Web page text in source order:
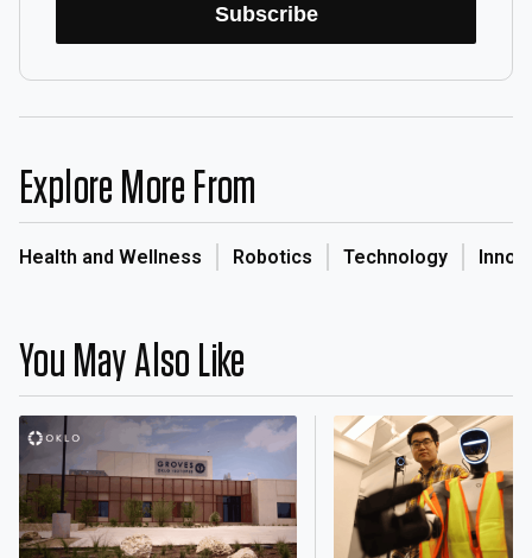
Subscribe
Explore More From
Health and Wellness Robotics Technology
You May Also Like